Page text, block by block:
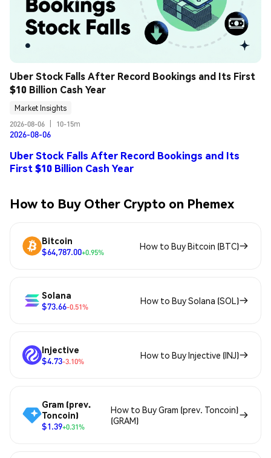
Uber Stock Falls After Record Bookings and Its First
$10 Billion Cash Year
Market Insights
2026-08-06
10-15m
2026-08-06
Uber Stock Falls After Record Bookings and Its
First $10 Billion Cash Year
How to Buy Other Crypto on Phemex
Bitcoin
$64,787.00+0.95%
How to Buy Bitcoin (BTC)
Solana
$73.66-0.51%
How to Buy Solana (SOL)
Injective
$4.73-3.10%
How to Buy Injective (INJ)
Gram (prev.
Toncoin)
$1.39+0.31%
How to Buy Gram (prev. Toncoin)
(GRAM)